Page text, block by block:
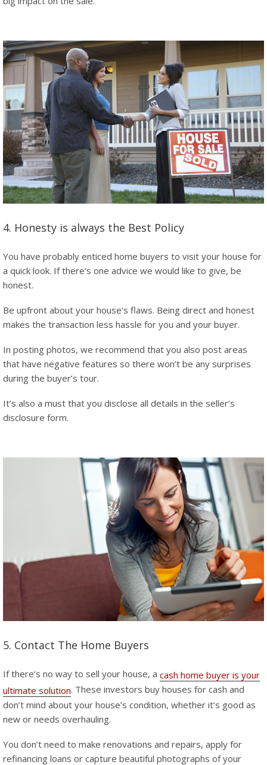
4. Honesty is always the Best Policy
You have probably enticed home buyers to visit your house for
a quick look. If there’s one advice we would like to give, be
honest.
Be upfront about your house’s flaws. Being direct and honest
makes the transaction less hassle for you and your buyer.
In posting photos, we recommend that you also post areas
that have negative features so there won’t be any surprises
during the buyer’s tour.
It’s also a must that you disclose all details in the seller’s
disclosure form.
5. Contact The Home Buyers
If there’s no way to sell your house, a cash home buyer is your
ultimate solution. These investors buy houses for cash and
don’t mind about your house’s condition, whether it’s good as
new or needs overhauling.
You don’t need to make renovations and repairs, apply for
refinancing loans or capture beautiful photographs of your